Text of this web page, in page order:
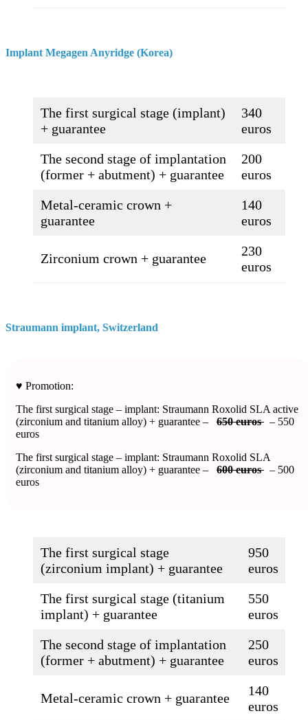
Implant Megagen Anyridge (Korea)
The first surgical stage (implant)
+ guarantee
340
euros
The second stage of implantation
(former + abutment) + guarantee
200
euros
Metal-ceramic crown +
guarantee
140
euros
Zirconium crown + guarantee
230
euros
Straumann implant, Switzerland​
♥️ Promotion:
The first surgical stage – implant: Straumann Roxolid SLA active
(zirconium and titanium alloy) + guarantee – 650 euros – 550
euros
The first surgical stage – implant: Straumann Roxolid SLA
(zirconium and titanium alloy) + guarantee – 600 euros – 500
euros
The first surgical stage
(zirconium implant) + guarantee
950
euros
The first surgical stage (titanium
implant) + guarantee
550
euros
The second stage of implantation
(former + abutment) + guarantee
250
euros
Metal-ceramic crown + guarantee
140
euros